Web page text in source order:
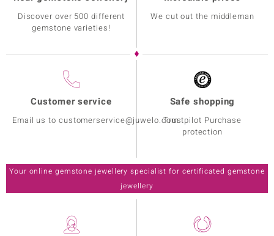
Discover over 500 different
gemstone varieties!
We cut out the middleman
Customer service
Email us to customerservice@juwelo.com
Safe shopping
Trustpilot Purchase
protection
Your online gemstone jewellery specialist for certificated gemstone
jewellery